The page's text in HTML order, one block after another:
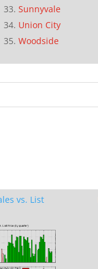
Sunnyvale
Union City
Woodside
vs. List